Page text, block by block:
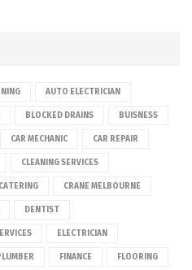
AUTO ELECTRICIAN
BLOCKED DRAINS BUISNESS
CAR MECHANIC CAR REPAIR
CLEANING SERVICES
CRANE MELBOURNE
DENTIST
ELECTRICIAN
FINANCE FLOORING